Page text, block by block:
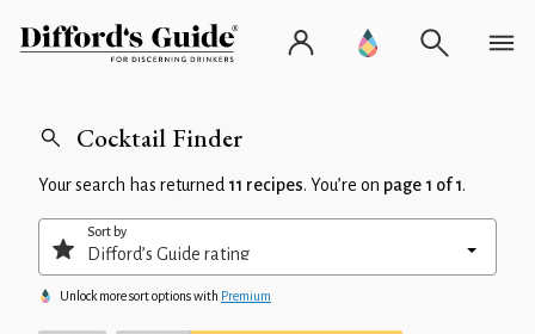
Cocktail Finder
Your search has returned 11 recipes. You’re on page 1 of 1.
Sort by
Unlock more sort options with Premium